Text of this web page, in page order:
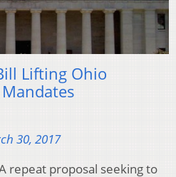
Lifting Ohio
30, 2017
repeat proposal seeking to